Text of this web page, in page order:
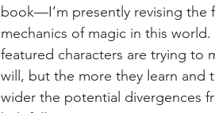
book—I’m presently revising
mechanics of magic in this
featured characters are trying to
will, but the more they learn and
wider the potential divergences